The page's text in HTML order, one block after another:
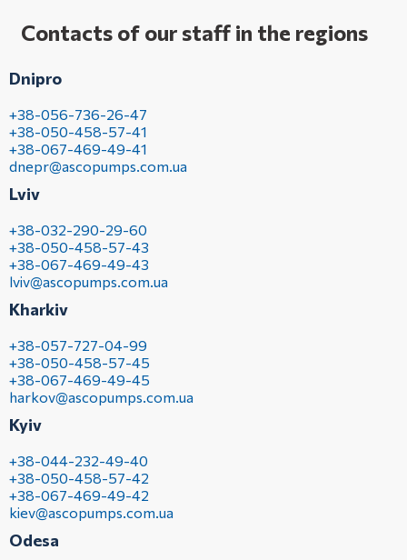
Contacts of our staff in the regions
Dnipro
+38-056-736-26-47
+38-050-458-57-41
+38-067-469-49-41
dnepr@ascopumps.com.ua
Lviv
+38-032-290-29-60
+38-050-458-57-43
+38-067-469-49-43
lviv@ascopumps.com.ua
Kharkiv
+38-057-727-04-99
+38-050-458-57-45
+38-067-469-49-45
harkov@ascopumps.com.ua
Kyiv
+38-044-232-49-40
+38-050-458-57-42
+38-067-469-49-42
kiev@ascopumps.com.ua
Odesa